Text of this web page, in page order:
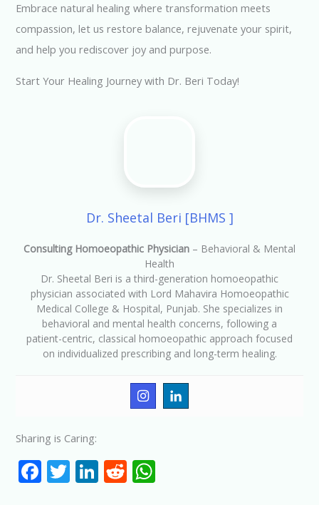
Embrace natural healing where transformation meets
compassion, let us restore balance, rejuvenate your spirit,
and help you rediscover joy and purpose.
Start Your Healing Journey with Dr. Beri Today!
Dr. Sheetal Beri [BHMS ]
Consulting Homoeopathic Physician – Behavioral & Mental
Health
Dr. Sheetal Beri is a third-generation homoeopathic
physician associated with Lord Mahavira Homoeopathic
Medical College & Hospital, Punjab. She specializes in
behavioral and mental health concerns, following a
patient-centric, classical homoeopathic approach focused
on individualized prescribing and long-term healing.
Sharing is Caring:
F T Li R